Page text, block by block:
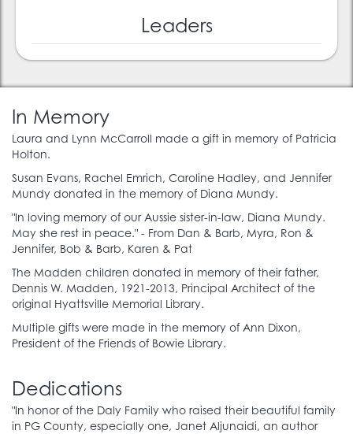
Leaders
$10,000 to $99,999.99 donation
Dr. Sara Henry
Hyattsville Friends of the Library
Derek Richardson
Creators
$1,000 to $9,999.99 donation
Steven and Valerie Cummings
Friends of Accokeek Library
In Memory
Laura and Lynn McCarroll made a gift in memory of Patricia
Holton.
Susan Evans, Rachel Emrich, Caroline Hadley, and Jennifer
Mundy donated in the memory of Diana Mundy.
"In loving memory of our Aussie sister-in-law, Diana Mundy.
May she rest in peace." - From Dan & Barb, Myra, Ron &
Jennifer, Bob & Barb, Karen & Pat
The Madden children donated in memory of their father,
Dennis W. Madden, 1921-2013, Principal Architect of the
original Hyattsville Memorial Library.
Multiple gifts were made in the memory of Ann Dixon,
President of the Friends of Bowie Library.
Dedications
"In honor of the Daly Family who raised their beautiful family
in PG County, especially one, Janet Aljunaidi, an author